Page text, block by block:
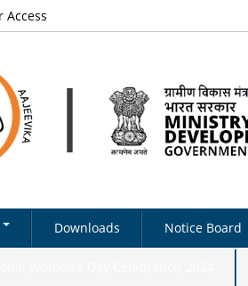
Access
Downloads Notice Board